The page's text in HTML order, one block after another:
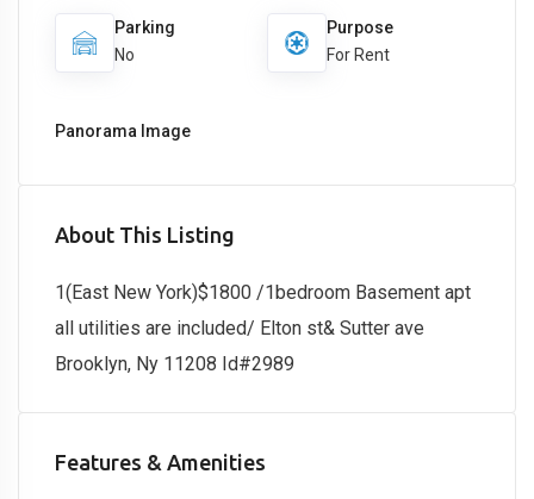
Parking
No
Purpose
For Rent
Panorama Image
About This Listing
1(East New York)$1800 /1bedroom Basement apt
all utilities are included/ Elton st& Sutter ave
Brooklyn, Ny 11208 Id#2989
Features & Amenities